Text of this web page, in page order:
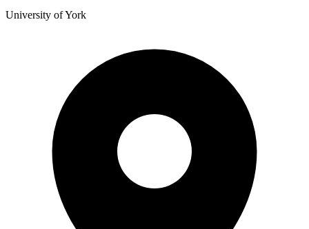
University of York